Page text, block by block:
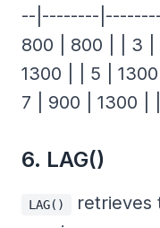
--|--------
800 | 800 | | 3 |
1300 | | 5 |
7 | 900 | 1300 |
6. LAG()
LAG()
retrieves